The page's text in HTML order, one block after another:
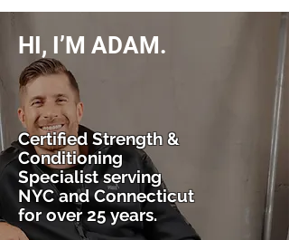
HI, I’M ADAM.
Certified Strength &
Conditioning
Specialist serving
NYC and Connecticut
for over 25 years.